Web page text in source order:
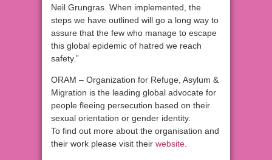
Neil Grungras. When implemented, the
steps we have outlined will go a long way to
assure that the few who manage to escape
this global epidemic of hatred we reach
safety.”
ORAM – Organization for Refuge, Asylum &
Migration is the leading global advocate for
people fleeing persecution based on their
sexual orientation or gender identity.
To find out more about the organisation and
their work please visit their website